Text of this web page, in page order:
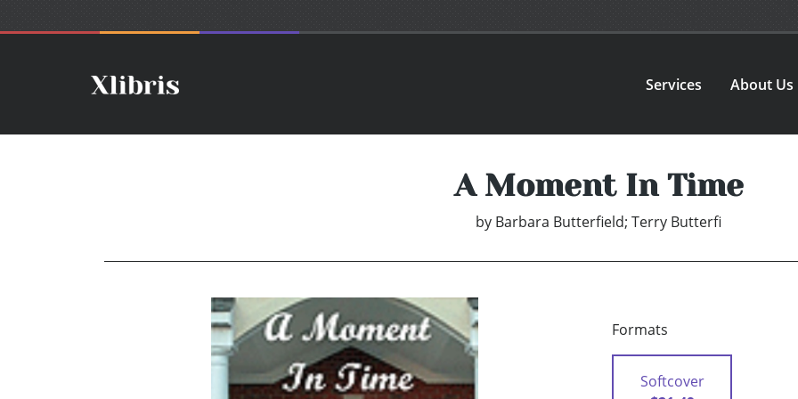
Services About Us
A Moment In Time
by Barbara Butterfield; Terry Butterfi
Formats
Softcover